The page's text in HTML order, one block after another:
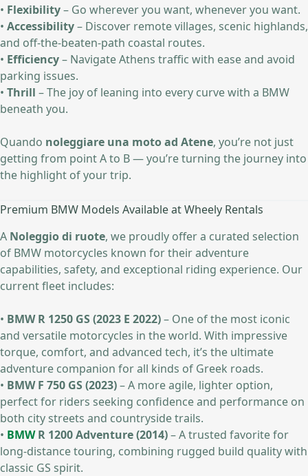
• Flexibility– Go wherever you want, whenever you want.
• Accessibility– Discover remote villages, scenic highlands,
and off-the-beaten-path coastal routes.
• Efficiency– Navigate Athens traffic with ease and avoid
parking issues.
• Thrill – The joy of leaning into every curve with a BMW
beneath you.
Quando noleggiare una moto ad Atene, you’re not just
getting from point A to B — you’re turning the journey into
the highlight of your trip.
Premium BMW Models Available at Wheely Rentals
A Noleggio di ruote, we proudly offer a curated selection
of BMW motorcycles known for their adventure
capabilities, safety, and exceptional riding experience. Our
current fleet includes:
• BMW R 1250 GS (2023 E 2022)– One of the most iconic
and versatile motorcycles in the world. With impressive
torque, comfort, and advanced tech, it’s the ultimate
adventure companion for all kinds of Greek roads.
• BMW F 750 GS (2023)– A more agile, lighter option,
perfect for riders seeking confidence and performance on
both city streets and countryside trails.
• BMWR 1200 Adventure (2014)– A trusted favorite for
long-distance touring, combining rugged build quality with
classic GS spirit.